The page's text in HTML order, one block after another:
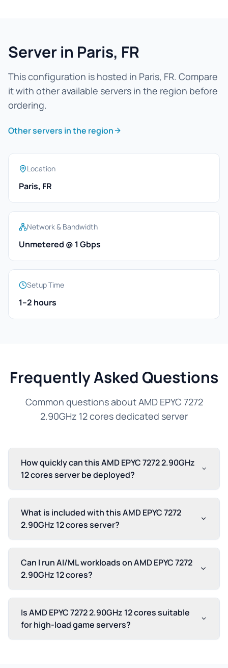
Server in Paris, FR
This configuration is hosted in Paris, FR. Compare
it with other available servers in the region before
ordering.
Other servers in the region
Location
Paris, FR
Network & Bandwidth
Unmetered @ 1 Gbps
Setup Time
1–2 hours
Frequently Asked Questions
Common questions about AMD EPYC 7272
2.90GHz 12 cores dedicated server
How quickly can this AMD EPYC 7272 2.90GHz
12 cores server be deployed?
What is included with this AMD EPYC 7272
2.90GHz 12 cores server?
Can I run AI/ML workloads on AMD EPYC 7272
2.90GHz 12 cores?
Is AMD EPYC 7272 2.90GHz 12 cores suitable
for high-load game servers?